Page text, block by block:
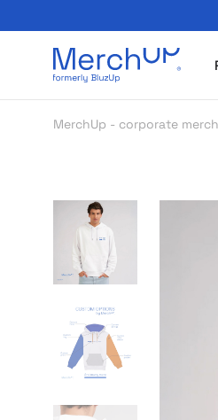
Odzież reklamowa z
MerchUp - corporate